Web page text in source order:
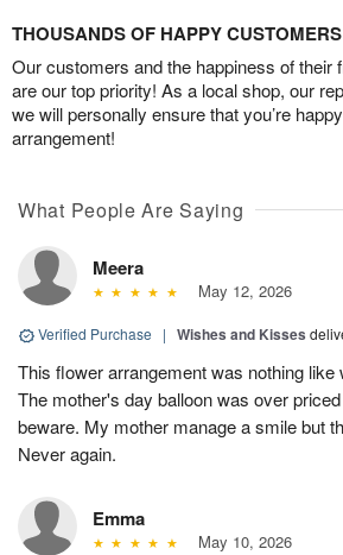
THOUSANDS OF HAPPY CUSTOMERS
Our customers and the happiness of their
are our top priority! As a local shop, our
we will personally ensure that you’re
arrangement!
What People Are Saying
Meera
May 12, 2026
Verified Purchase | Wishes and Kisses
This flower arrangement was nothing like
The mother's day balloon was over
beware. My mother manage a smile but
Never again.
Emma
May 10, 2026